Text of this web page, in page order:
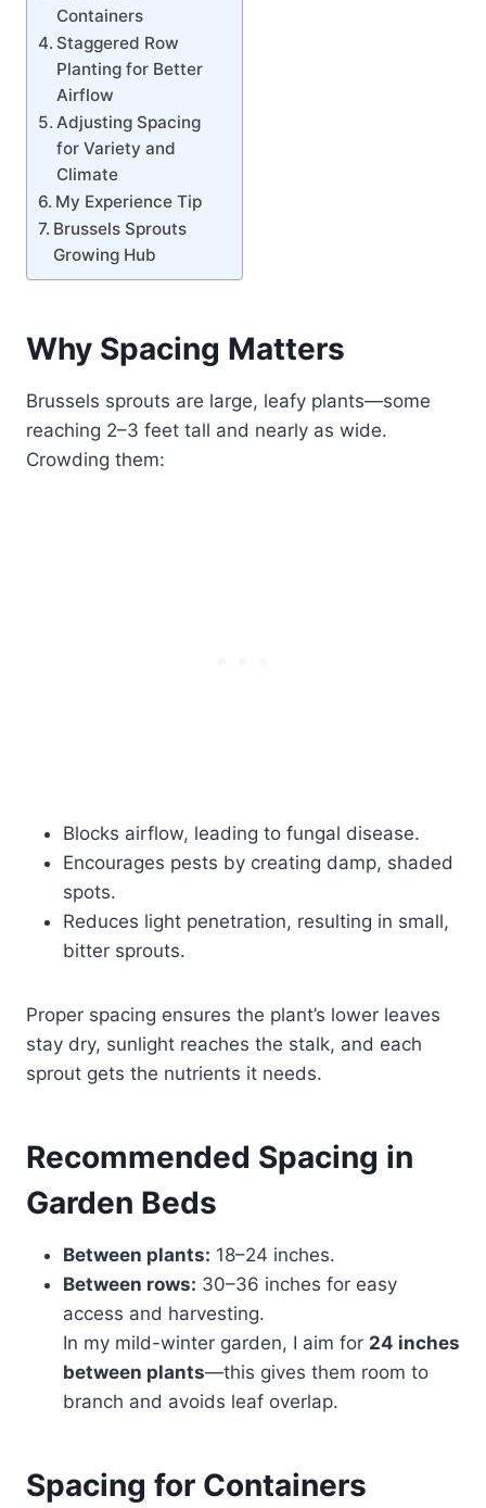
Containers
Staggered Row
Planting for Better
Airflow
Adjusting Spacing
for Variety and
Climate
My Experience Tip
Brussels Sprouts
Growing Hub
Why Spacing Matters
Brussels sprouts are large, leafy plants—some
reaching 2–3 feet tall and nearly as wide.
Crowding them:
Blocks airflow, leading to fungal disease.
Encourages pests by creating damp, shaded
spots.
Reduces light penetration, resulting in small,
bitter sprouts.
Proper spacing ensures the plant’s lower leaves
stay dry, sunlight reaches the stalk, and each
sprout gets the nutrients it needs.
Recommended Spacing in
Garden Beds
Between plants: 18–24 inches.
Between rows: 30–36 inches for easy
access and harvesting.
In my mild-winter garden, I aim for 24 inches
between plants—this gives them room to
branch and avoids leaf overlap.
Spacing for Containers